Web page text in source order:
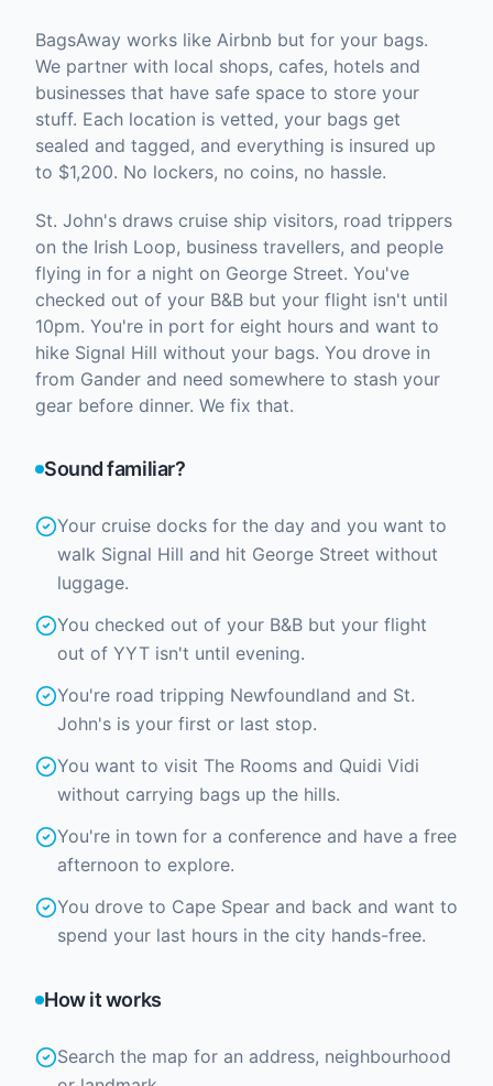
BagsAway works like Airbnb but for your bags.
We partner with local shops, cafes, hotels and
businesses that have safe space to store your
stuff. Each location is vetted, your bags get
sealed and tagged, and everything is insured up
to $1,200. No lockers, no coins, no hassle.
St. John's draws cruise ship visitors, road trippers
on the Irish Loop, business travellers, and people
flying in for a night on George Street. You've
checked out of your B&B but your flight isn't until
10pm. You're in port for eight hours and want to
hike Signal Hill without your bags. You drove in
from Gander and need somewhere to stash your
gear before dinner. We fix that.
Sound familiar?
Your cruise docks for the day and you want to
walk Signal Hill and hit George Street without
luggage.
You checked out of your B&B but your flight
out of YYT isn't until evening.
You're road tripping Newfoundland and St.
John's is your first or last stop.
You want to visit The Rooms and Quidi Vidi
without carrying bags up the hills.
You're in town for a conference and have a free
afternoon to explore.
You drove to Cape Spear and back and want to
spend your last hours in the city hands-free.
How it works
Search the map for an address, neighbourhood